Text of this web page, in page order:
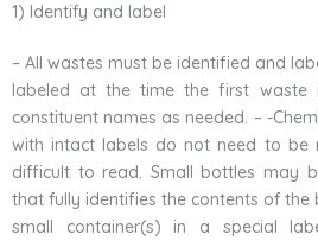
1) Identify and label
– All wastes must be identified and
labeled at the time the first waste
constituent names as needed. – -
with intact labels do not need to be
difficult to read. Small bottles may
that fully identifies the contents of the
small container(s) in a special